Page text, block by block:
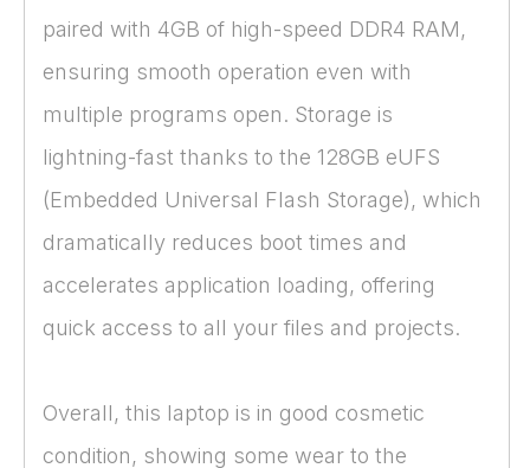
paired with 4GB of high-speed DDR4 RAM,
ensuring smooth operation even with
multiple programs open. Storage is
lightning-fast thanks to the 128GB eUFS
(Embedded Universal Flash Storage), which
dramatically reduces boot times and
accelerates application loading, offering
quick access to all your files and projects.
Overall, this laptop is in good cosmetic
condition, showing some wear to the